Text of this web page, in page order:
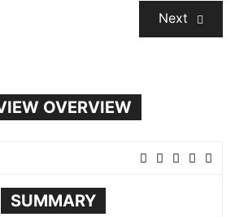
Next
OVERVIEW
SUMMARY